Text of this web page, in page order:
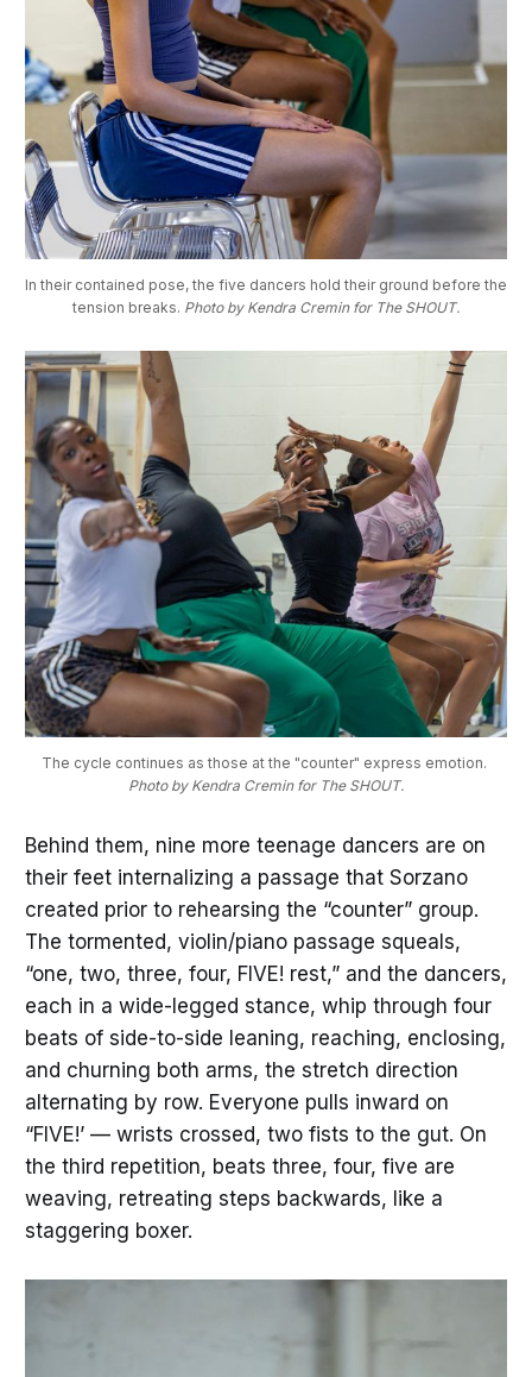
In their contained pose, the five dancers hold their ground before the
tension breaks. Photo by Kendra Cremin for The SHOUT.
Photo by Kendra Cremin for The SHOUT.
Behind them, nine more teenage dancers are on
their feet internalizing a passage that Sorzano
created prior to rehearsing the “counter” group.
The tormented, violin/piano passage squeals,
“one, two, three, four, FIVE! rest,” and the dancers,
each in a wide-legged stance, whip through four
beats of side-to-side leaning, reaching, enclosing,
and churning both arms, the stretch direction
alternating by row. Everyone pulls inward on
“FIVE!’ — wrists crossed, two fists to the gut. On
the third repetition, beats three, four, five are
weaving, retreating steps backwards, like a
staggering boxer.